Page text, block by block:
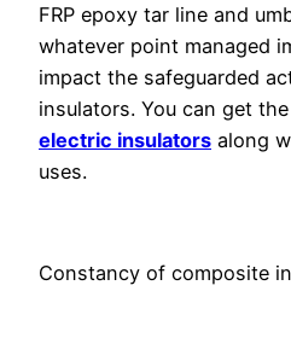
FRP epoxy tar line and
whatever point managed
impact the safeguarded
insulators. You can get
electric insulators along
uses.
Constancy of composite